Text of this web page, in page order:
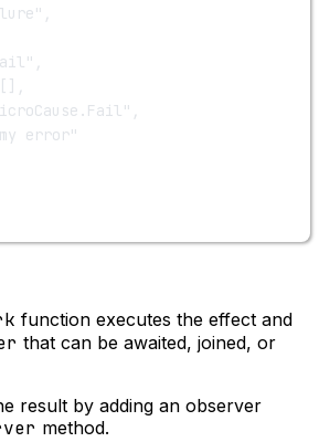
error"
function executes the effect and
that can be awaited, joined, or
result by adding an observer
method.